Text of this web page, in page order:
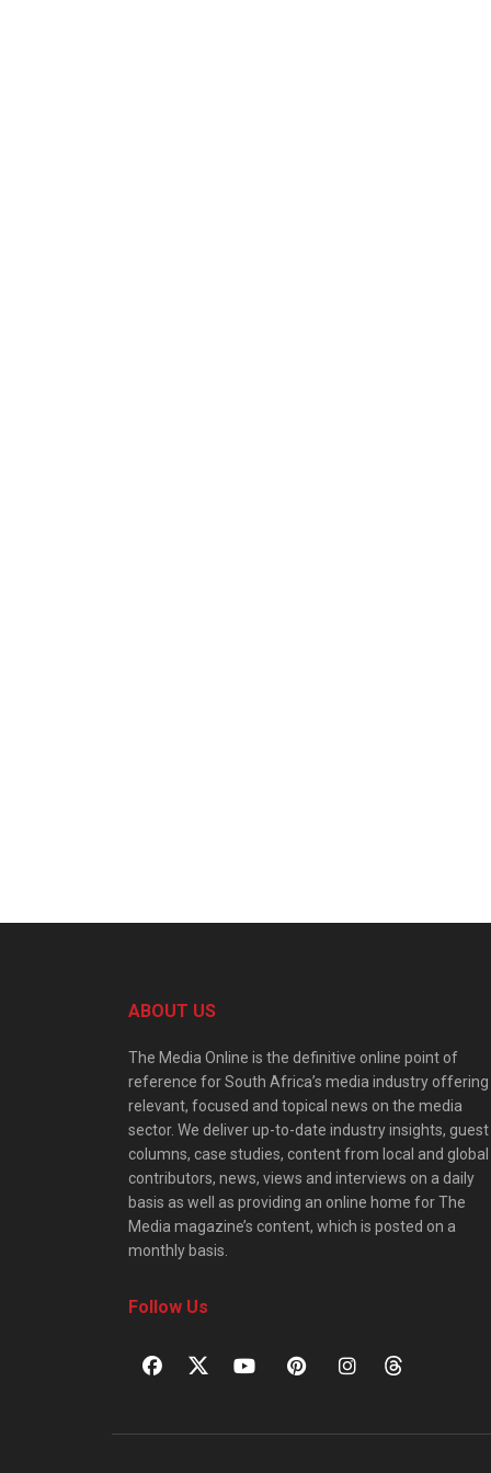
ABOUT US
The Media Online is the definitive online point of
reference for South Africa’s media industry offering
relevant, focused and topical news on the media
sector. We deliver up-to-date industry insights, guest
columns, case studies, content from local and global
contributors, news, views and interviews on a daily
basis as well as providing an online home for The
Media magazine’s content, which is posted on a
monthly basis.
Follow Us